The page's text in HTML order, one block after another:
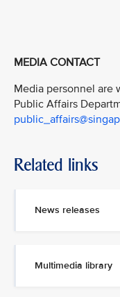
MEDIA CONTACT
Media personnel are
Public Affairs
Related links
News releases
Multimedia library